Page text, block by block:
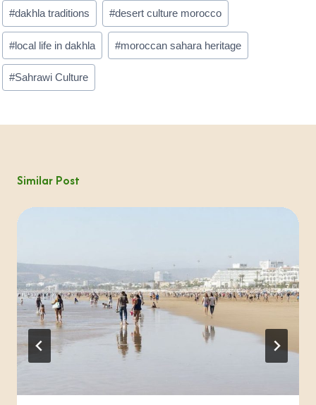
Post
Tags:
#dakhla traditions #desert culture morocco
#local life in dakhla #moroccan sahara heritage
#Sahrawi Culture
Similar Post